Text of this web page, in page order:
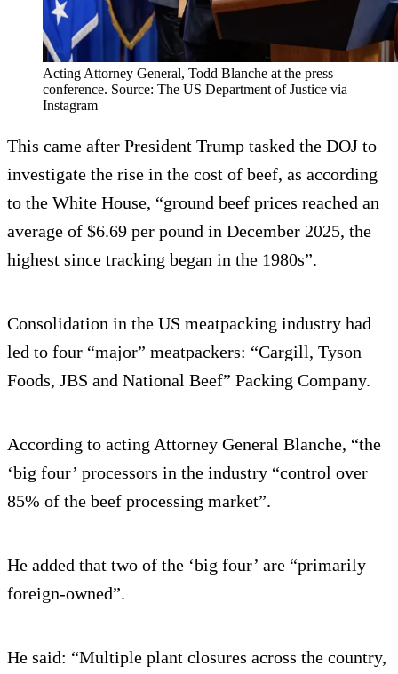
Acting Attorney General, Todd Blanche at the press
conference. Source: The US Department of Justice via
Instagram
This came after President Trump tasked the DOJ to
investigate the rise in the cost of beef, as according
to the White House, “ground beef prices reached an
average of $6.69 per pound in December 2025, the
highest since tracking began in the 1980s”.
Consolidation in the US meatpacking industry had
led to four “major” meatpackers: “Cargill, Tyson
Foods, JBS and National Beef” Packing Company.
According to acting Attorney General Blanche, “the
‘big four’ processors in the industry “control over
85% of the beef processing market”.
He added that two of the ‘big four’ are “primarily
foreign-owned”.
He said: “Multiple plant closures across the country,